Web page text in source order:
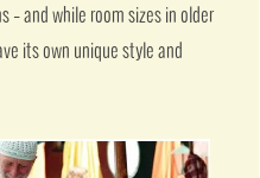
– and while room sizes in older
its own unique style and